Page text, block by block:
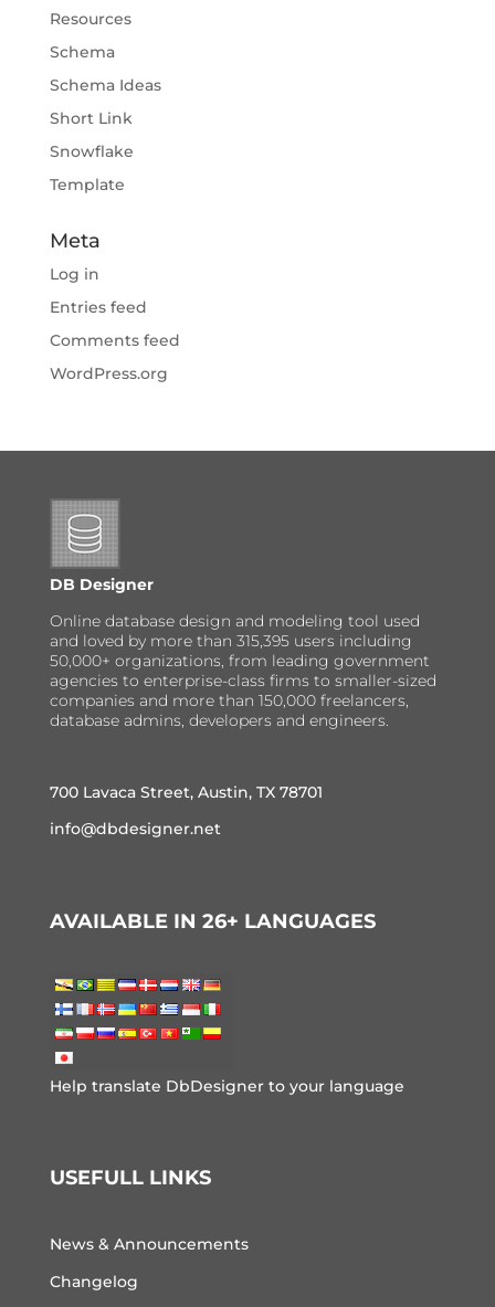
Resources
Schema
Schema Ideas
Short Link
Snowflake
Template
Meta
Log in
Entries feed
Comments feed
WordPress.org
DB Designer
Online database design and modeling tool used
and loved by more than 315,395 users including
50,000+ organizations, from leading government
agencies to enterprise-class firms to smaller-sized
companies and more than 150,000 freelancers,
database admins, developers and engineers.
700 Lavaca Street, Austin, TX 78701
info@dbdesigner.net
AVAILABLE IN 26+ LANGUAGES
Help translate DbDesigner to your language
USEFULL LINKS
News & Announcements
Changelog